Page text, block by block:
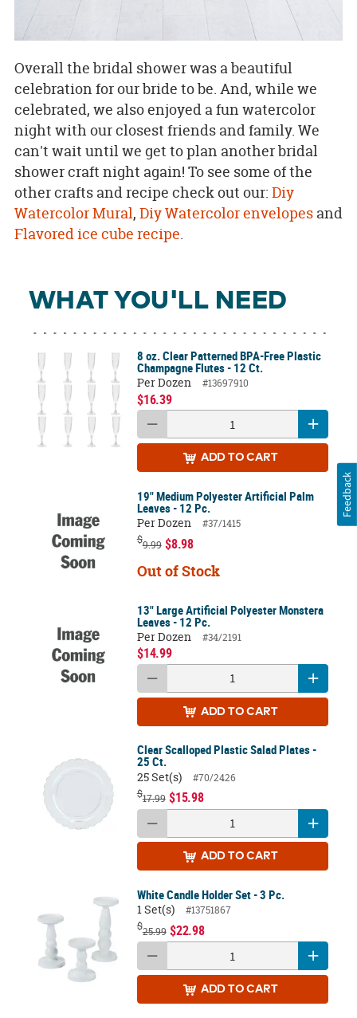
Overall the bridal shower was a beautiful
celebration for our bride to be. And, while we
celebrated, we also enjoyed a fun watercolor
night with our closest friends and family. We
can't wait until we get to plan another bridal
shower craft night again! To see some of the
other crafts and recipe check out our: Diy
Watercolor Mural, Diy Watercolor envelopesand
Flavored ice cube recipe.
WHAT YOU'LL NEED
8 oz. Clear Patterned BPA-Free Plastic
Champagne Flutes - 12 Ct.
Per Dozen
#13697910
$16.39
ADD TO CART
19" Medium Polyester Artificial Palm
Leaves - 12 Pc.
Per Dozen
#37/1415
$9.99 $8.98
Out of Stock
13" Large Artificial Polyester Monstera
Leaves - 12 Pc.
Per Dozen
#34/2191
$14.99
ADD TO CART
Clear Scalloped Plastic Salad Plates -
25 Ct.
25 Set(s)
#70/2426
$17.99 $15.98
ADD TO CART
White Candle Holder Set - 3 Pc.
1 Set(s)
#13751867
$25.99 $22.98
ADD TO CART
Feedback